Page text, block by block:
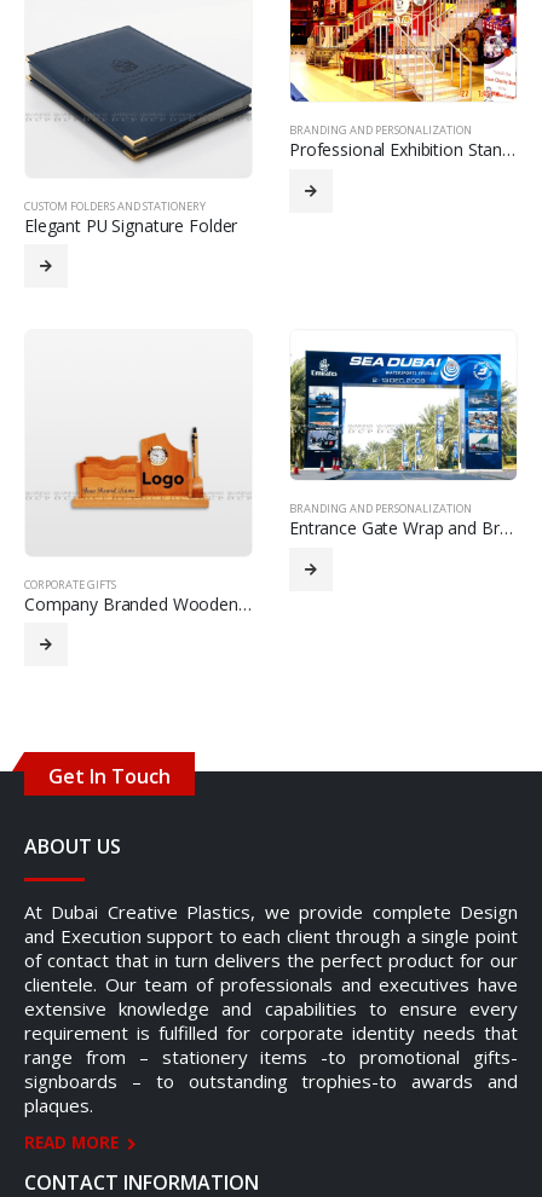
CUSTOM FOLDERS AND STATIONERY
Elegant PU Signature Folder
BRANDING AND PERSONALIZATION
Professional Exhibition Stand Design
CORPORATE GIFTS
Company Branded Wooden Desk Organizer
BRANDING AND PERSONALIZATION
Entrance Gate Wrap and Branding with Inject Printing
Get In Touch
ABOUT US
At Dubai Creative Plastics, we provide complete Design
and Execution support to each client through a single point
of contact that in turn delivers the perfect product for our
clientele. Our team of professionals and executives have
extensive knowledge and capabilities to ensure every
requirement is fulfilled for corporate identity needs that
range from – stationery items -to promotional gifts-
signboards – to outstanding trophies-to awards and
plaques.
READ MORE
CONTACT INFORMATION